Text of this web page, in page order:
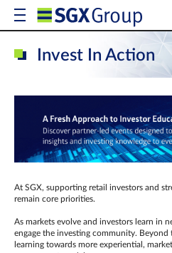
Invest In Action
At SGX, supporting retail investors and
remain core priorities.
As markets evolve and investors learn in
engage the investing community. Beyond
learning towards more experiential,